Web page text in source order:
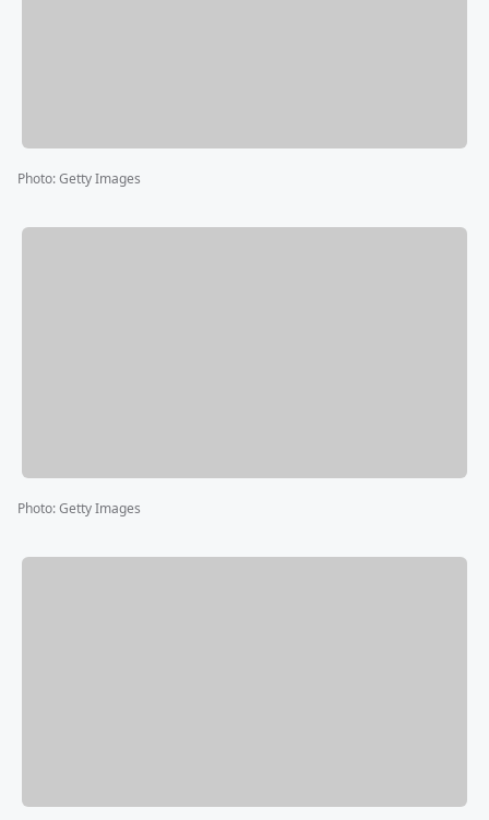
Photo:Getty Images
Photo:Getty Images